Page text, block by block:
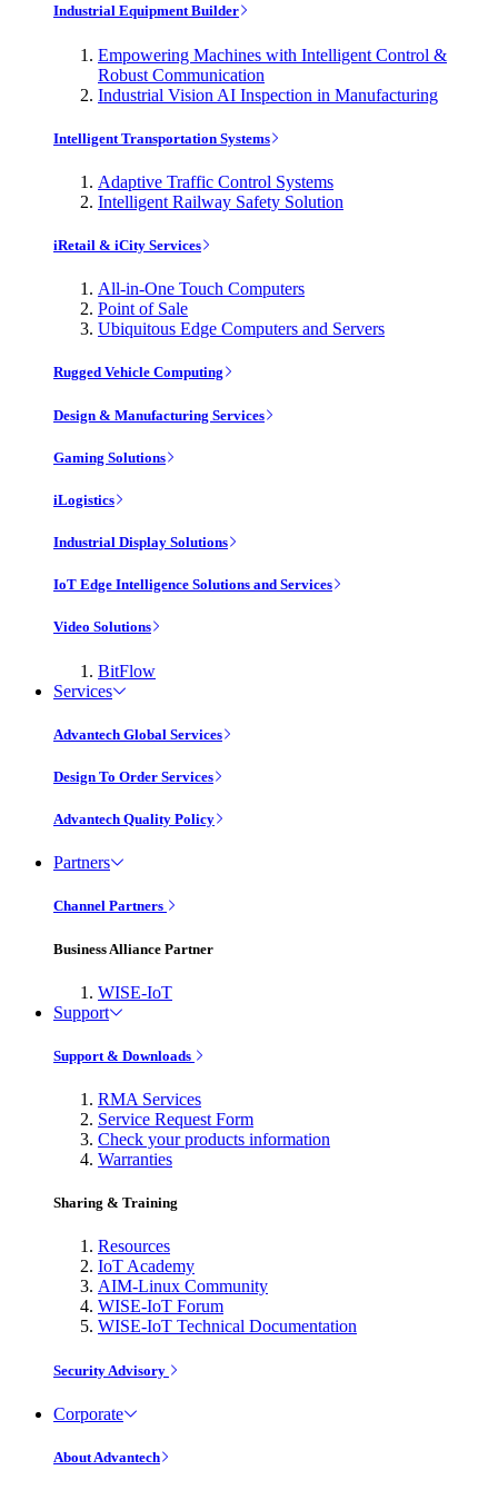
Industrial Equipment Builder
Empowering Machines with Intelligent Control &
Robust Communication
Industrial Vision AI Inspection in Manufacturing
Intelligent Transportation Systems
Adaptive Traffic Control Systems
Intelligent Railway Safety Solution
iRetail & iCity Services
All-in-One Touch Computers
Point of Sale
Ubiquitous Edge Computers and Servers
Rugged Vehicle Computing
Design & Manufacturing Services
Gaming Solutions
iLogistics
Industrial Display Solutions
IoT Edge Intelligence Solutions and Services
Video Solutions
BitFlow
Services
Advantech Global Services
Design To Order Services
Advantech Quality Policy
Partners
Channel Partners
Business Alliance Partner
WISE-IoT
Support
Support & Downloads
RMA Services
Service Request Form
Check your products information
Warranties
Sharing & Training
Resources
IoT Academy
AIM-Linux Community
WISE-IoT Forum
WISE-IoT Technical Documentation
Security Advisory
Corporate
About Advantech